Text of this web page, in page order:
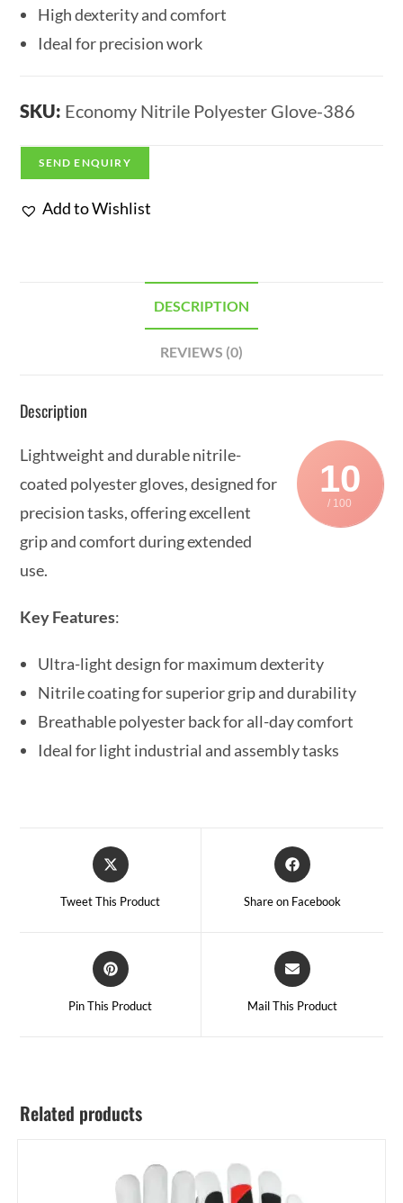
High dexterity and comfort
Ideal for precision work
SKU: Economy Nitrile Polyester Glove-386
SEND ENQUIRY
Add to Wishlist
DESCRIPTION
REVIEWS (0)
Description
10
/ 100
Lightweight and durable nitrile-
coated polyester gloves, designed for
precision tasks, offering excellent
grip and comfort during extended
use.
Key Features:
Ultra-light design for maximum dexterity
Nitrile coating for superior grip and durability
Breathable polyester back for all-day comfort
Ideal for light industrial and assembly tasks
Tweet This Product Share on Facebook
Pin This Product Mail This Product
Related products